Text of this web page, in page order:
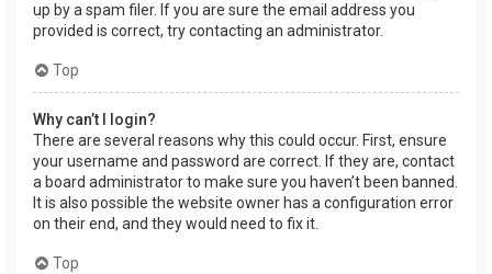
up by a spam filer. If you are sure the email address you
provided is correct, try contacting an administrator.
Top
Why can’t I login?
There are several reasons why this could occur. First, ensure
your username and password are correct. If they are, contact
a board administrator to make sure you haven’t been banned.
It is also possible the website owner has a configuration error
on their end, and they would need to fix it.
Top